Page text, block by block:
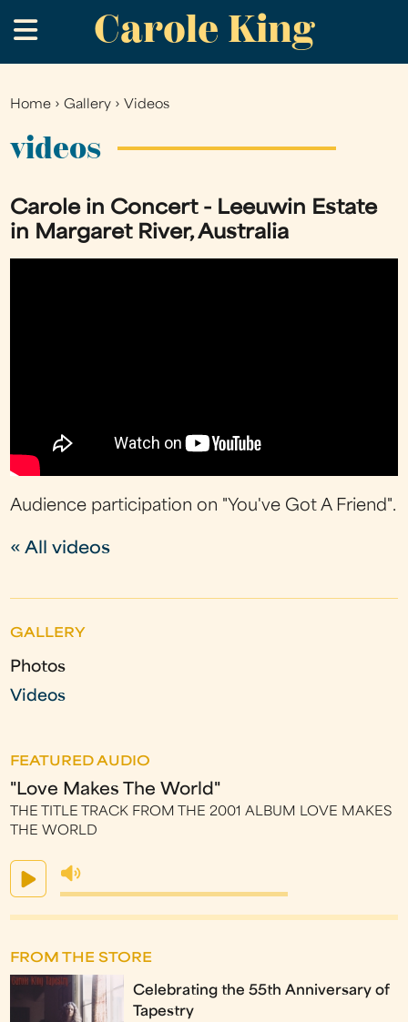
to
main
Carole King
.
You
are
Home ›Gallery › Videos
videos
Carole in Concert - Leeuwin Estate
in Margaret River, Australia
Audience participation on "You've Got A Friend".
« All videos
GALLERY
Photos
Videos
FEATURED AUDIO
"Love Makes The World"
THE TITLE TRACK FROM THE 2001 ALBUM LOVE MAKES
THE WORLD
FROM THE STORE
Celebrating the 55th Anniversary of
Tapestry